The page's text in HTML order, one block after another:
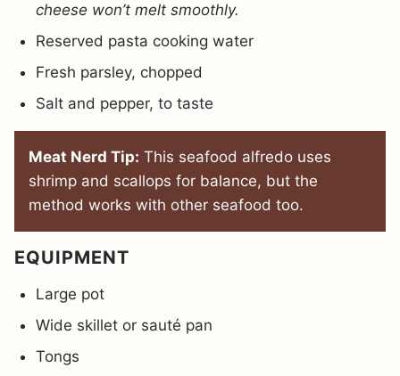
cheese won’t melt smoothly.
Reserved pasta cooking water
Fresh parsley, chopped
Salt and pepper, to taste
Meat Nerd Tip: This seafood alfredo uses
shrimp and scallops for balance, but the
method works with other seafood too.
EQUIPMENT
Large pot
Wide skillet or sauté pan
Tongs